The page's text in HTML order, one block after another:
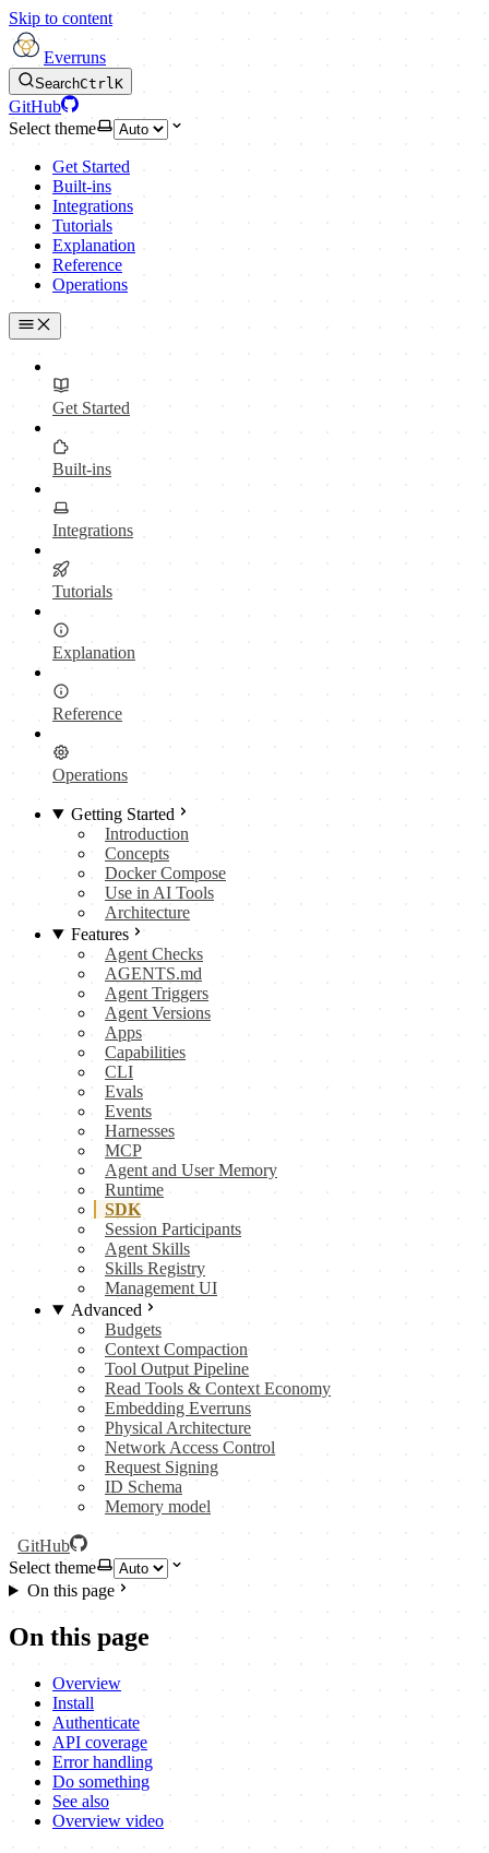
Skip to content
Everruns
SearchCtrlK
GitHub
Select theme
Get Started
Built-ins
Integrations
Tutorials
Explanation
Reference
Operations
Get Started
Built-ins
Integrations
Tutorials
Explanation
Reference
Operations
Getting Started
Introduction
Concepts
Docker Compose
Use in AI Tools
Architecture
Features
Agent Checks
AGENTS.md
Agent Triggers
Agent Versions
Apps
Capabilities
CLI
Evals
Events
Harnesses
MCP
Agent and User Memory
Runtime
SDK
Session Participants
Agent Skills
Skills Registry
Management UI
Advanced
Budgets
Context Compaction
Tool Output Pipeline
Read Tools & Context Economy
Embedding Everruns
Physical Architecture
Network Access Control
Request Signing
ID Schema
Memory model
GitHub
Select theme
On this page
On this page
Overview
Install
Authenticate
API coverage
Error handling
Do something
See also
Overview video